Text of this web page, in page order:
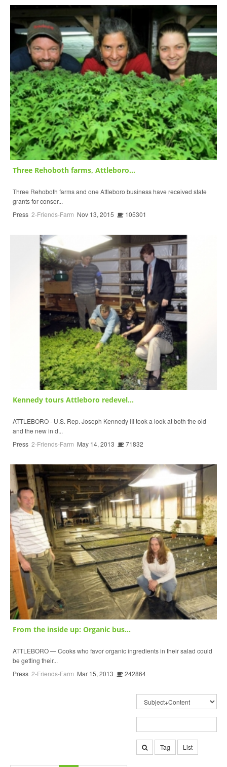
Three Rehoboth farms, Attleboro...
Three Rehoboth farms and one Attleboro business have received state
grants for conser...
Press 2-Friends-Farm Nov 13, 2015 105301
Kennedy tours Attleboro redevel...
ATTLEBORO - U.S. Rep. Joseph Kennedy III took a look at both the old
and the new in d...
Press 2-Friends-Farm May 14, 2013 71832
From the inside up: Organic bus...
ATTLEBORO — Cooks who favor organic ingredients in their salad could
be getting their...
Press 2-Friends-Farm Mar 15, 2013 242864
Tag List